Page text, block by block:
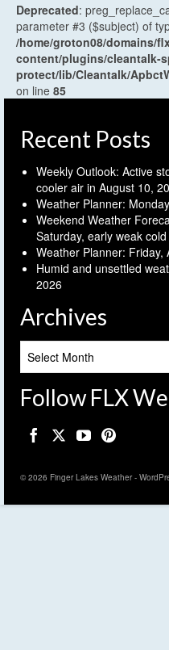
Deprecated:
parameter #3 ($subject) of
/home/groton08/domains/
content/plugins/cleantalk-
protect/lib/Cleantalk/
on line 85
Recent Posts
Weekly Outlook: Active
cooler air in August 10,
Weather Planner:
Weekend Weather
Saturday, early weak
Weather Planner: Friday,
Humid and unsettled
2026
Archives
Follow FLX
© 2026 Finger Lakes Weather -